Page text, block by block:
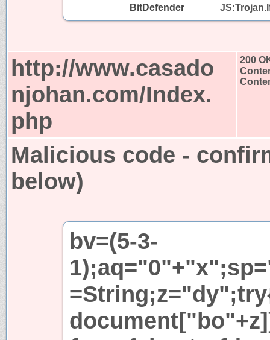
BitDefender
http://www.casado
njohan.com/Index.
php
200
Malicious code -
below)
bv=(5-3-